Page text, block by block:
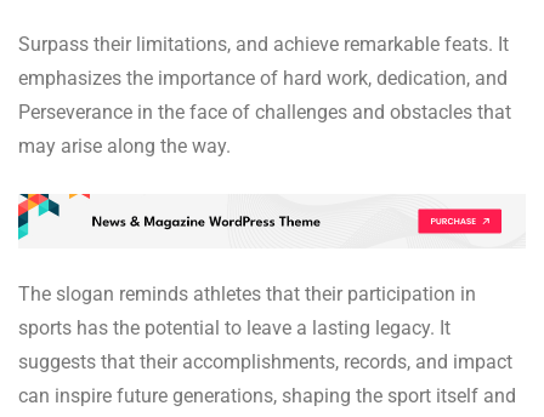
Surpass their limitations, and achieve remarkable feats. It
emphasizes the importance of hard work, dedication, and
Perseverance in the face of challenges and obstacles that
may arise along the way.
The slogan reminds athletes that their participation in
sports has the potential to leave a lasting legacy. It
suggests that their accomplishments, records, and impact
can inspire future generations, shaping the sport itself and